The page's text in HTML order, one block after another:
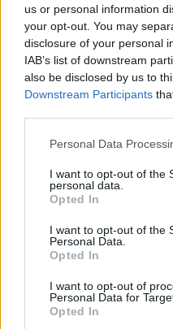
us or personal information
your opt-out. You may
disclosure of your personal
IAB’s list of downstream
also be disclosed by us to
Downstream Participants
Personal Data
I want to opt-out of the
personal data.
Opted In
I want to opt-out of the
Personal Data.
Opted In
I want to opt-out of
Personal Data for
Opted In
United
OPINION
Thousands
racism
United